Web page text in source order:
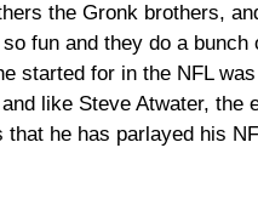
the Gronk brothers,
fun and they do a bunch
started for in the NFL
like Steve Atwater, the
he has parlayed his